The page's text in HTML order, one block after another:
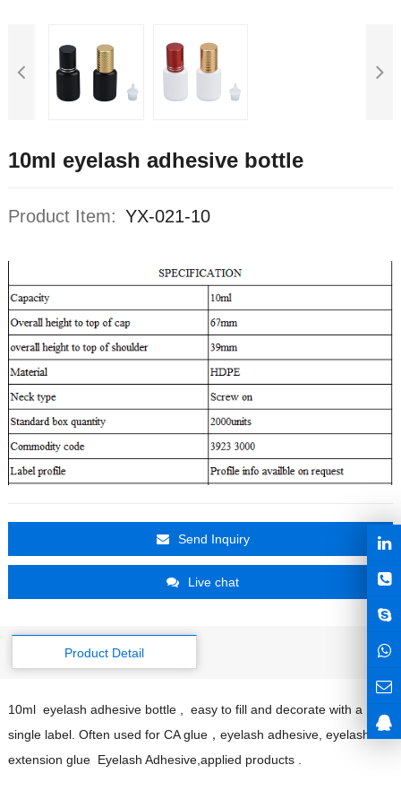
10ml eyelash adhesive bottle
Product Item: YX-021-10
Send Inquiry
Live chat
Product Detail
10ml eyelash adhesive bottle , easy to fill and decorate with a
single label. Often used for CA glue，eyelash adhesive, eyelash
extension glue Eyelash Adhesive,applied products .